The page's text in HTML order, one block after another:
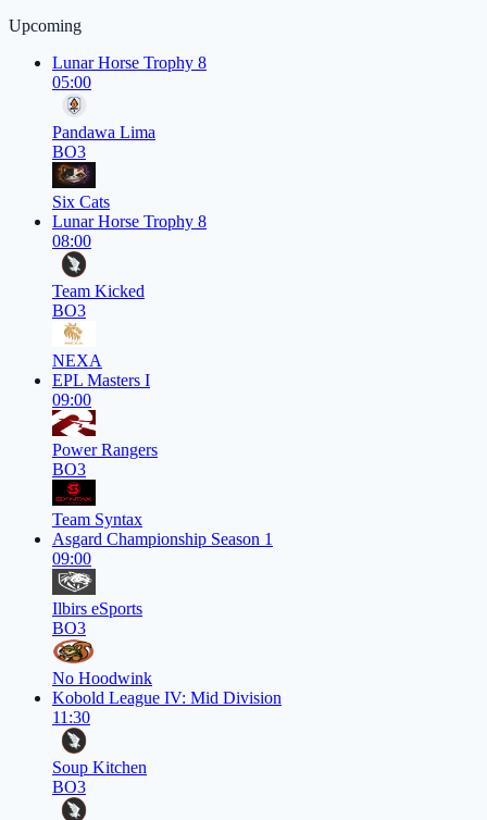
Upcoming
Lunar Horse Trophy 8
05:00
Pandawa Lima
BO3
Six Cats
Lunar Horse Trophy 8
08:00
Team Kicked
BO3
NEXA
EPL Masters I
09:00
Power Rangers
BO3
Team Syntax
Asgard Championship Season 1
09:00
Ilbirs eSports
BO3
No Hoodwink
Kobold League IV: Mid Division
11:30
Soup Kitchen
BO3